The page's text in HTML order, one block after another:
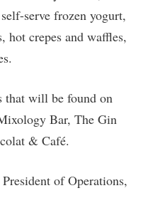
serve frozen yogurt,
hot crepes and waffles,
that will be found on
Bar, The Gin
& Café.
of Operations,